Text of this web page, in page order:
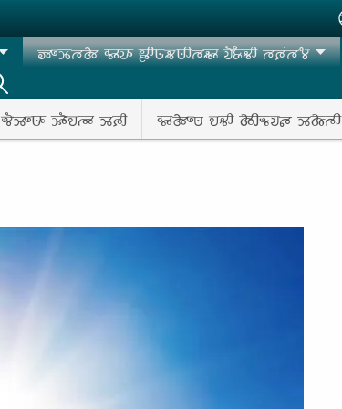
𑶅𑶍𑶉𑶗𑵳𑵱 𑵰𑶊𑵭𑶊 𑶀𑶋𑵺𑶗𑵶𑵺𑶋𑵳𑵶𑶊 𑵭𑶐𑶂𑶗𑵻𑶋 𑵳𑶈𑶕𑵳𑶄
𑵬𑶐𑶉𑶍𑵺𑶊 𑶉𑶓𑵮𑵳𑶊 𑶉𑶈𑶋 𑵰𑶊𑵱𑶍𑵺 𑵮𑵻𑶋 𑵱𑶋𑵬𑶗𑵭𑵵 𑶉𑵱𑶗𑵳𑶋